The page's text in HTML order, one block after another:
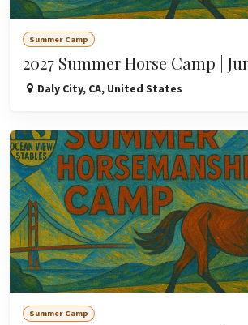
Summer Camp
2027 Summer Horse Camp |
Daly City, CA, United States
Summer Camp